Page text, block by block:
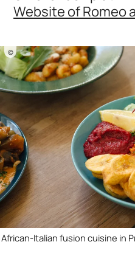
Website of Romeo
©
African-Italian fusion cuisine in